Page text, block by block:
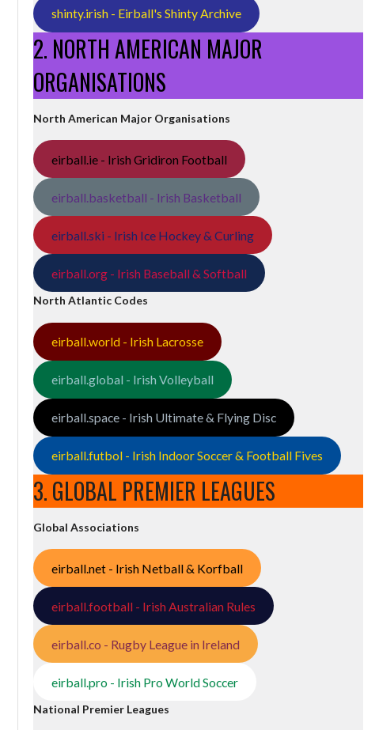
shinty.irish - Eirball's Shinty Archive
2. NORTH AMERICAN MAJOR
ORGANISATIONS
North American Major Organisations
eirball.ie - Irish Gridiron Football
eirball.basketball - Irish Basketball
eirball.ski - Irish Ice Hockey & Curling
eirball.org - Irish Baseball & Softball
North Atlantic Codes
eirball.world - Irish Lacrosse
eirball.global - Irish Volleyball
eirball.space - Irish Ultimate & Flying Disc
eirball.futbol - Irish Indoor Soccer & Football Fives
3. GLOBAL PREMIER LEAGUES
Global Associations
eirball.net - Irish Netball & Korfball
eirball.football - Irish Australian Rules
eirball.co - Rugby League in Ireland
eirball.pro - Irish Pro World Soccer
National Premier Leagues